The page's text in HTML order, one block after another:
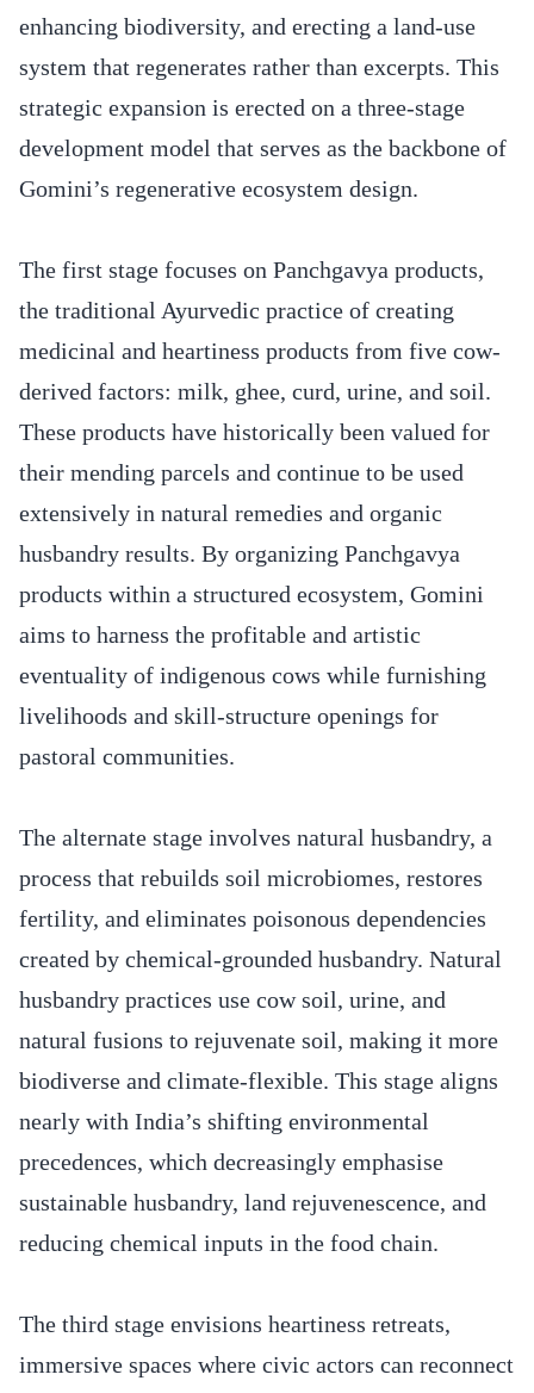
enhancing biodiversity, and erecting a land-use
system that regenerates rather than excerpts. This
strategic expansion is erected on a three-stage
development model that serves as the backbone of
Gomini’s regenerative ecosystem design.
The first stage focuses on Panchgavya products,
the traditional Ayurvedic practice of creating
medicinal and heartiness products from five cow-
derived factors: milk, ghee, curd, urine, and soil.
These products have historically been valued for
their mending parcels and continue to be used
extensively in natural remedies and organic
husbandry results. By organizing Panchgavya
products within a structured ecosystem, Gomini
aims to harness the profitable and artistic
eventuality of indigenous cows while furnishing
livelihoods and skill-structure openings for
pastoral communities.
The alternate stage involves natural husbandry, a
process that rebuilds soil microbiomes, restores
fertility, and eliminates poisonous dependencies
created by chemical-grounded husbandry. Natural
husbandry practices use cow soil, urine, and
natural fusions to rejuvenate soil, making it more
biodiverse and climate-flexible. This stage aligns
nearly with India’s shifting environmental
precedences, which decreasingly emphasise
sustainable husbandry, land rejuvenescence, and
reducing chemical inputs in the food chain.
The third stage envisions heartiness retreats,
immersive spaces where civic actors can reconnect